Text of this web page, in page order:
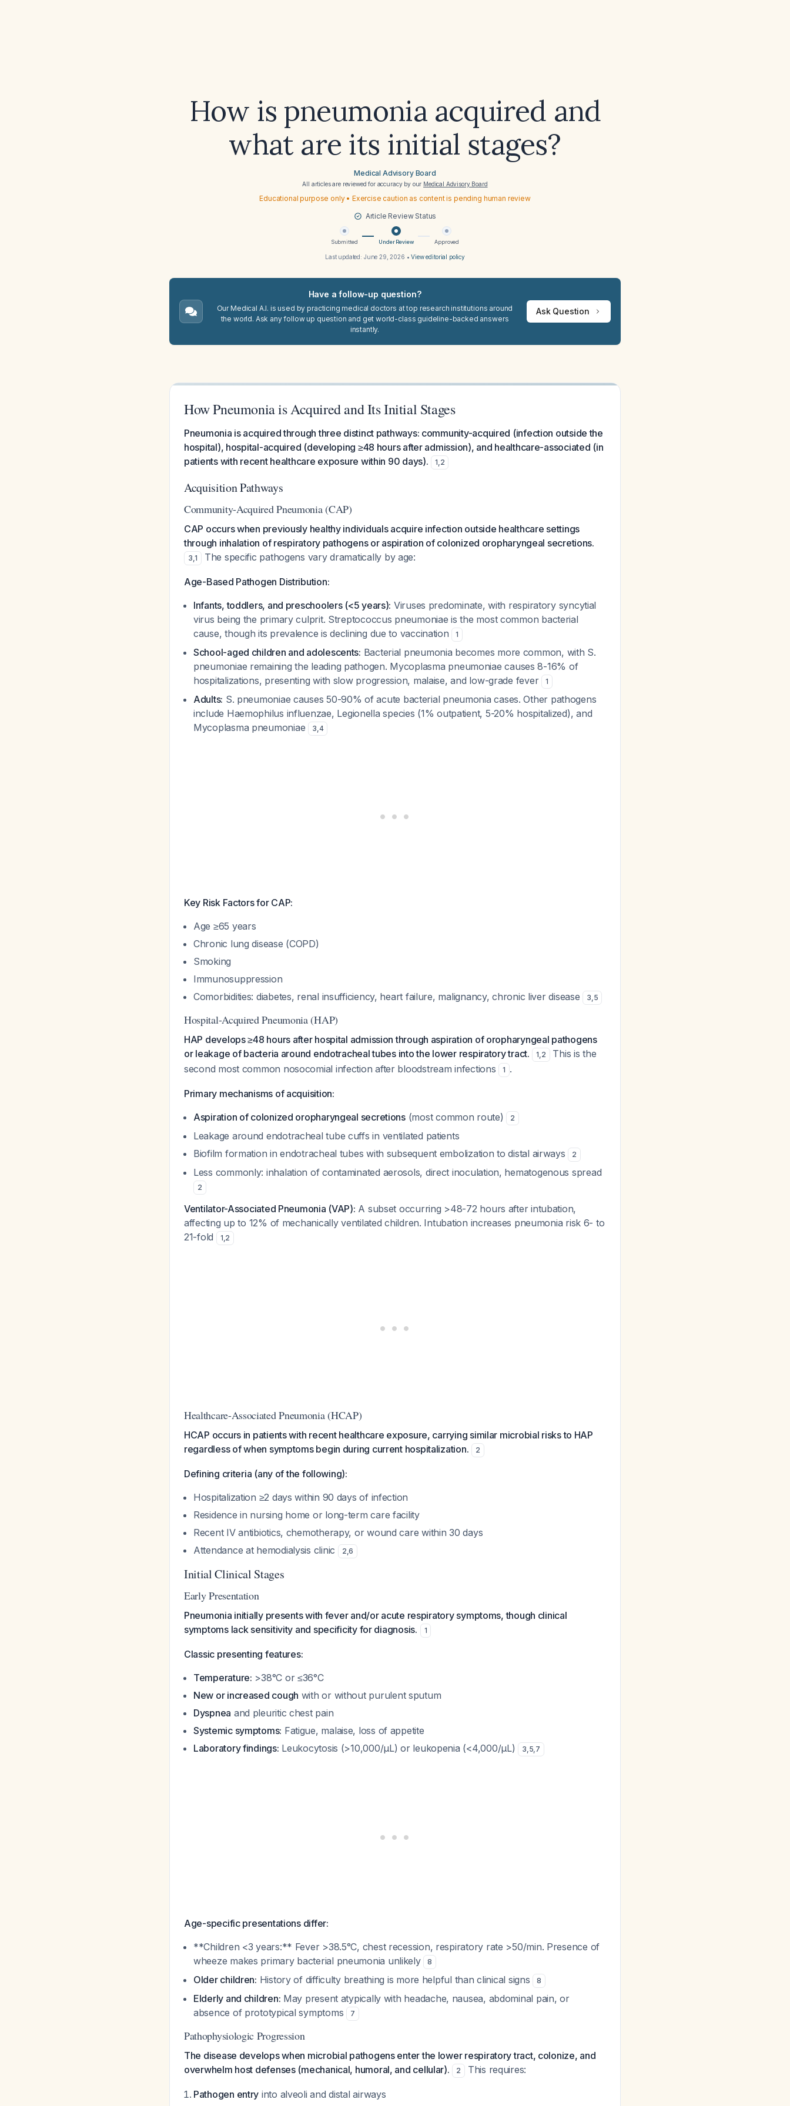
How is pneumonia acquired and
what are its initial stages?
Medical Advisory Board
All articles are reviewed for accuracy by our Medical Advisory Board
Educational purpose only • Exercise caution as content is pending human review
Article Review Status
Submitted Under Review Approved
Last updated: June 29, 2026 •View editorial policy
Have a follow-up question?
Our Medical A.I. is used by practicing medical doctors at top research institutions around
the world. Ask any follow up question and get world-class guideline-backed answers
instantly.
Ask Question
How Pneumonia is Acquired and Its Initial Stages
Pneumonia is acquired through three distinct pathways: community-acquired (infection outside the
hospital), hospital-acquired (developing ≥48 hours after admission), and healthcare-associated (in
patients with recent healthcare exposure within 90 days).
1,2
Acquisition Pathways
Community-Acquired Pneumonia (CAP)
CAP occurs when previously healthy individuals acquire infection outside healthcare settings
through inhalation of respiratory pathogens or aspiration of colonized oropharyngeal secretions.
3,1 The specific pathogens vary dramatically by age:
Age-Based Pathogen Distribution:
Infants, toddlers, and preschoolers (<5 years): Viruses predominate, with respiratory syncytial
virus being the primary culprit. Streptococcus pneumoniae is the most common bacterial
cause, though its prevalence is declining due to vaccination
1
School-aged children and adolescents: Bacterial pneumonia becomes more common, with S.
pneumoniae remaining the leading pathogen. Mycoplasma pneumoniae causes 8-16% of
hospitalizations, presenting with slow progression, malaise, and low-grade fever
1
Adults: S. pneumoniae causes 50-90% of acute bacterial pneumonia cases. Other pathogens
include Haemophilus influenzae, Legionella species (1% outpatient, 5-20% hospitalized), and
Mycoplasma pneumoniae
3,4
Key Risk Factors for CAP:
Age ≥65 years
Chronic lung disease (COPD)
Smoking
Immunosuppression
Comorbidities: diabetes, renal insufficiency, heart failure, malignancy, chronic liver disease
3,5
Hospital-Acquired Pneumonia (HAP)
HAP develops ≥48 hours after hospital admission through aspiration of oropharyngeal pathogens
or leakage of bacteria around endotracheal tubes into the lower respiratory tract.
1,2
This is the
second most common nosocomial infection after bloodstream infections
1 .
Primary mechanisms of acquisition:
Aspiration of colonized oropharyngeal secretions(most common route) 2
Leakage around endotracheal tube cuffs in ventilated patients
Biofilm formation in endotracheal tubes with subsequent embolization to distal airways
2
Less commonly: inhalation of contaminated aerosols, direct inoculation, hematogenous spread
2
Ventilator-Associated Pneumonia (VAP): A subset occurring >48-72 hours after intubation,
affecting up to 12% of mechanically ventilated children. Intubation increases pneumonia risk 6- to
21-fold
1,2
Healthcare-Associated Pneumonia (HCAP)
HCAP occurs in patients with recent healthcare exposure, carrying similar microbial risks to HAP
regardless of when symptoms begin during current hospitalization.
2
Defining criteria (any of the following):
Hospitalization ≥2 days within 90 days of infection
Residence in nursing home or long-term care facility
Recent IV antibiotics, chemotherapy, or wound care within 30 days
Attendance at hemodialysis clinic
2,6
Initial Clinical Stages
Early Presentation
Pneumonia initially presents with fever and/or acute respiratory symptoms, though clinical
symptoms lack sensitivity and specificity for diagnosis.
1
Classic presenting features:
Temperature: >38°C or ≤36°C
New or increased cough with or without purulent sputum
Dyspnea and pleuritic chest pain
Systemic symptoms: Fatigue, malaise, loss of appetite
Laboratory findings: Leukocytosis (>10,000/μL) or leukopenia (<4,000/μL) 3,5,7
Age-specific presentations differ:
**Children <3 years:** Fever >38.5°C, chest recession, respiratory rate >50/min. Presence of
wheeze makes primary bacterial pneumonia unlikely
8
Older children: History of difficulty breathing is more helpful than clinical signs 8
Elderly and children: May present atypically with headache, nausea, abdominal pain, or
absence of prototypical symptoms
7
Pathophysiologic Progression
The disease develops when microbial pathogens enter the lower respiratory tract, colonize, and
overwhelm host defenses (mechanical, humoral, and cellular).
2 This requires:
Pathogen entry into alveoli and distal airways